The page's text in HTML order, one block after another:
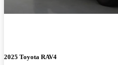
2025 Toyota RAV4